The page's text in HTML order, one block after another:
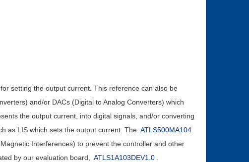
setting the output current. This reference can also be
and/or DACs (Digital to Analog Converters) which
the output current, into digital signals, and/or converting
as LIS which sets the output current. The ATLS500MA104
Interferences) to prevent the controller and other
by our evaluation board,
ATLS1A103DEV1.0